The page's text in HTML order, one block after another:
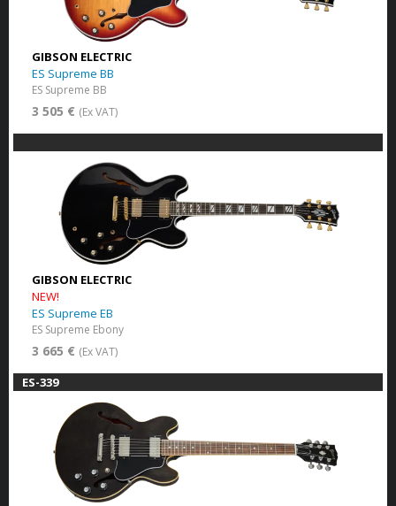
GIBSON ELECTRIC
ES Supreme BB
ES Supreme BB
3 505 € (Ex VAT)
GIBSON ELECTRIC
NEW!
ES Supreme EB
ES Supreme Ebony
3 665 € (Ex VAT)
ES-339